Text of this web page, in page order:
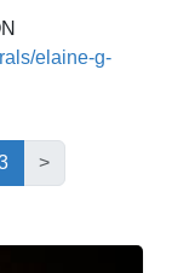
elaine-g-
(current)
>